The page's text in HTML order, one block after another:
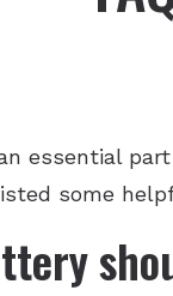
essential
some